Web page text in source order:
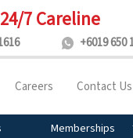
24/7 Careline
+6019 650
Careers Contact Us
Memberships